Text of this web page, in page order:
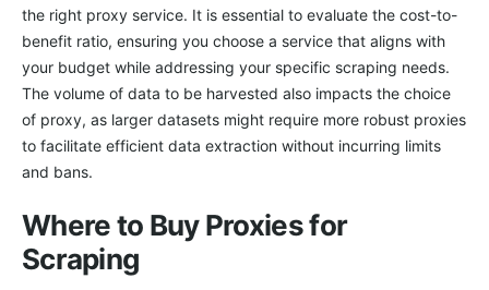
the right proxy service. It is essential to evaluate the cost-to-
benefit ratio, ensuring you choose a service that aligns with
your budget while addressing your specific scraping needs.
The volume of data to be harvested also impacts the choice
of proxy, as larger datasets might require more robust proxies
to facilitate efficient data extraction without incurring limits
and bans.
Where to Buy Proxies for
Scraping